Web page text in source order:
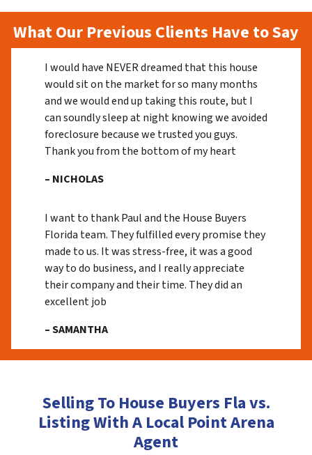
What Our Previous Clients Have to Say
I would have NEVER dreamed that this house
would sit on the market for so many months
and we would end up taking this route, but I
can soundly sleep at night knowing we avoided
foreclosure because we trusted you guys.
Thank you from the bottom of my heart
– NICHOLAS
I want to thank Paul and the House Buyers
Florida team. They fulfilled every promise they
made to us. It was stress-free, it was a good
way to do business, and I really appreciate
their company and their time. They did an
excellent job
– SAMANTHA
Selling To House Buyers Fla vs.
Listing With A Local Point Arena
Agent